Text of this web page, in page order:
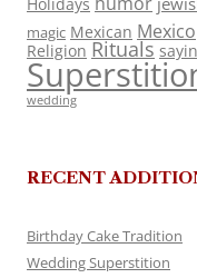
magic Mexican Mexico
Religion Rituals
wedding
RECENT
Birthday Cake Tradition
Wedding Superstition